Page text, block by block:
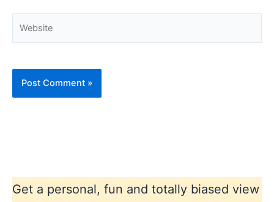
Get a personal, fun and totally biased view